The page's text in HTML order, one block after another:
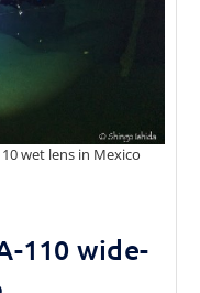
wet lens in Mexico
110 wide-